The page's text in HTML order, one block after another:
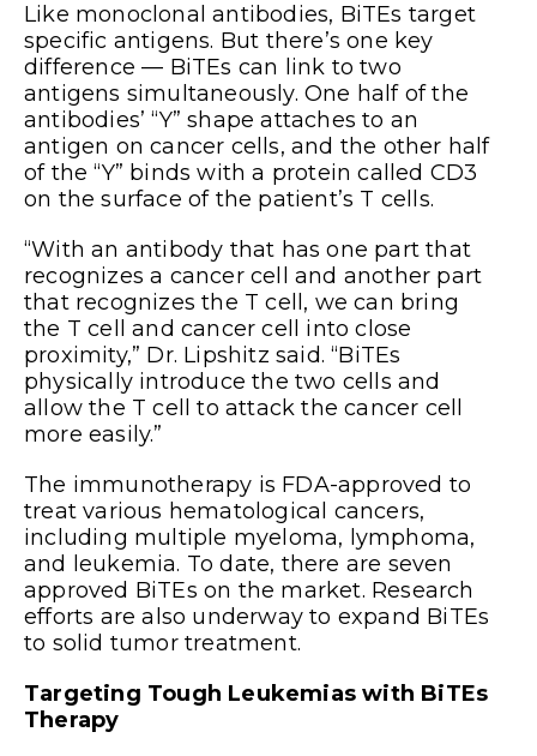
Like monoclonal antibodies, BiTEs target
specific antigens. But there’s one key
difference — BiTEs can link to two
antigens simultaneously. One half of the
antibodies’ “Y” shape attaches to an
antigen on cancer cells, and the other half
of the “Y” binds with a protein called CD3
on the surface of the patient’s T cells.
“With an antibody that has one part that
recognizes a cancer cell and another part
that recognizes the T cell, we can bring
the T cell and cancer cell into close
proximity,” Dr. Lipshitz said. “BiTEs
physically introduce the two cells and
allow the T cell to attack the cancer cell
more easily.”
The immunotherapy is FDA-approved to
treat various hematological cancers,
including multiple myeloma, lymphoma,
and leukemia. To date, there are seven
approved BiTEs on the market. Research
efforts are also underway to expand BiTEs
to solid tumor treatment.
Targeting Tough Leukemias with BiTEs
Therapy